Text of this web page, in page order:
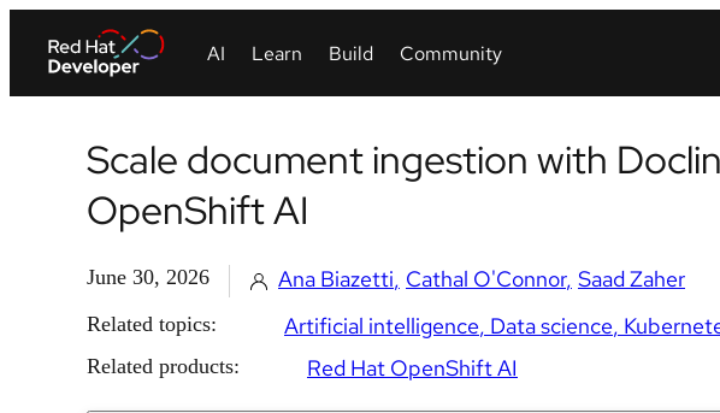
Scale document ingestion with
OpenShift AI
June 30, 2026 Ana Biazetti Cathal O'Connor Saad Zaher
Related topics: Artificial intelligence Data science
Related products: Red Hat OpenShift AI